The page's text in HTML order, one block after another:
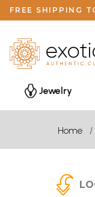
FREE SHIPPING
Jewelry
Home